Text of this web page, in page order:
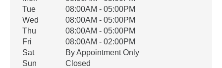
Tue
08:00AM - 05:00PM
Wed
08:00AM - 05:00PM
Thu
08:00AM - 05:00PM
Fri
08:00AM - 02:00PM
Sat
By Appointment Only
Sun
Closed